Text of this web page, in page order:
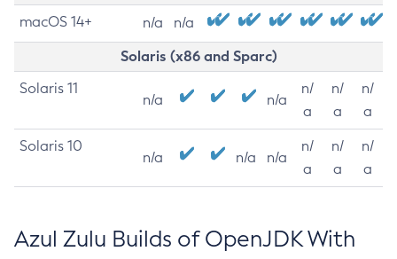
macOS 14+ n/a n/a
Solaris (x86 and Sparc)
Solaris 11
n/a n/a
n/
a
n/
a
n/
a
Solaris 10
n/a n/a n/a
n/
a
n/
a
n/
a
Azul Zulu Builds of OpenJDK With